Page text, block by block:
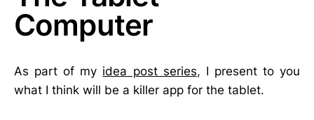
Computer
As part of my idea post series, I present to you
what I think will be a killer app for the tablet.